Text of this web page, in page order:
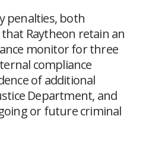
penalties, both
Raytheon retain an
monitor for three
compliance
of additional
Department, and
or future criminal